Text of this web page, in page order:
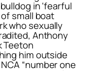
in ‘fearful
small boat
who sexually
Anthony
Teeton
him outside
“number one